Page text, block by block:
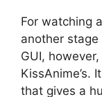
For watching
another
GUI,
KissAnime’s.
that gives a